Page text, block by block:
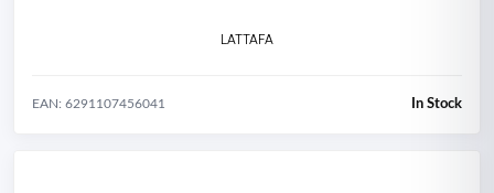
LATTAFA
EAN: 6291107456041 In Stock